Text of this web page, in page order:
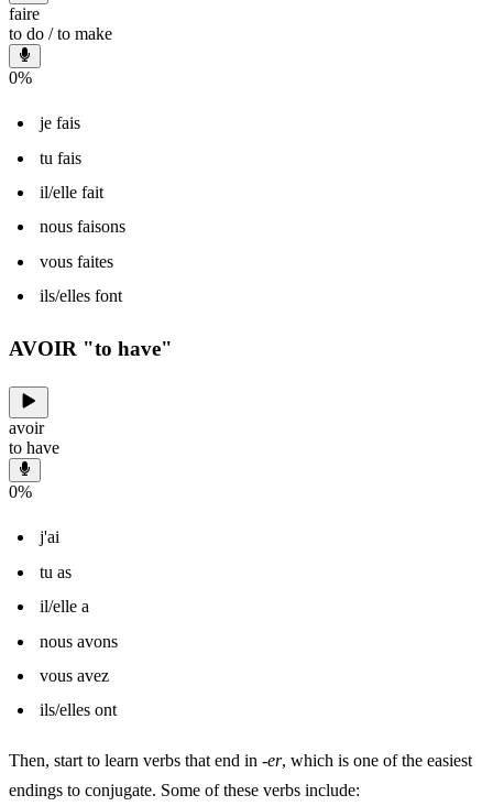
faire
to do / to make
0%
je fais
tu fais
il/elle fait
nous faisons
vous faites
ils/elles font
AVOIR "to have"
avoir
to have
0%
j'ai
tu as
il/elle a
nous avons
vous avez
ils/elles ont
Then, start to learn verbs that end in -er, which is one of the easiest
endings to conjugate. Some of these verbs include: